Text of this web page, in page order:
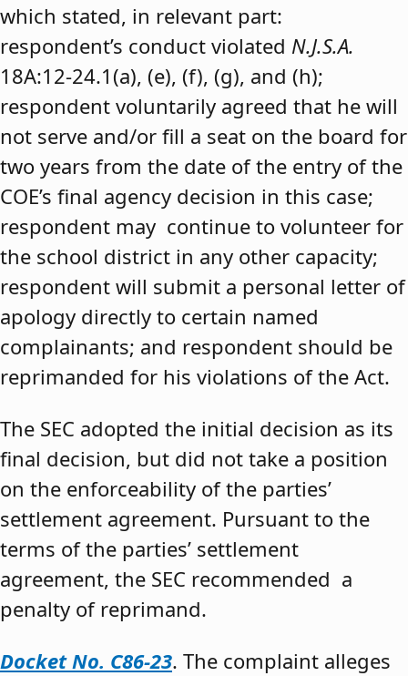
which stated, in relevant part:
respondent’s conduct violated N.J.S.A.
18A:12-24.1(a), (e), (f), (g), and (h);
respondent voluntarily agreed that he will
not serve and/or fill a seat on the board for
two years from the date of the entry of the
COE’s final agency decision in this case;
respondent may continue to volunteer for
the school district in any other capacity;
respondent will submit a personal letter of
apology directly to certain named
complainants; and respondent should be
reprimanded for his violations of the Act.
The SEC adopted the initial decision as its
final decision, but did not take a position
on the enforceability of the parties’
settlement agreement. Pursuant to the
terms of the parties’ settlement
agreement, the SEC recommended a
penalty of reprimand.
Docket No. C86-23. The complaint alleges